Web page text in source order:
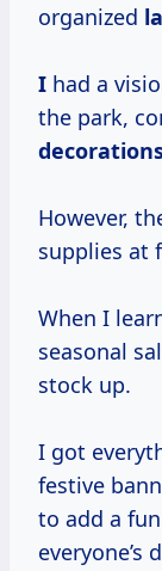
organized
I had a
the park,
However,
supplies at
When I
seasonal
stock up.
I got
festive
to add a
everyone’s